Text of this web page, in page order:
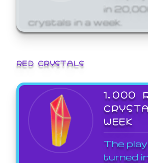
in
crystals in a week.
RED CRYSTALS
1,000
WEEK
The
turned